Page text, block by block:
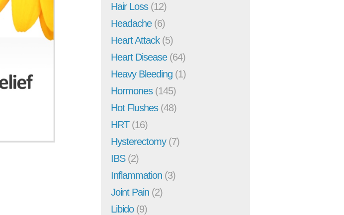
Hair Loss(12)
Headache(6)
Heart Attack(5)
Heart Disease(64)
Heavy Bleeding (1)
Hormones(145)
Hot Flushes(48)
HRT(16)
Hysterectomy(7)
IBS(2)
Inflammation (3)
Joint Pain (2)
Libido(9)